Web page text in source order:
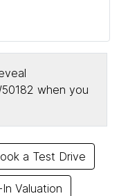
when you
a Test Drive
Valuation